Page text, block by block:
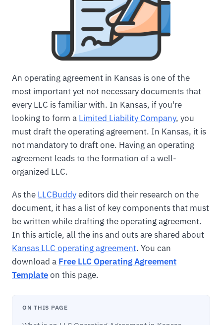
An operating agreement in Kansas is one of the
most important yet not necessary documents that
every LLC is familiar with. In Kansas, if you're
looking to form a Limited Liability Company, you
must draft the operating agreement. In Kansas, it is
not mandatory to draft one. Having an operating
agreement leads to the formation of a well-
organized LLC.
As the LLCBuddyeditors did their research on the
document, it has a list of key components that must
be written while drafting the operating agreement.
In this article, all the ins and outs are shared about
Kansas LLC operating agreement. You can
download a Free LLC Operating Agreement
Templateon this page.
ON THIS PAGE